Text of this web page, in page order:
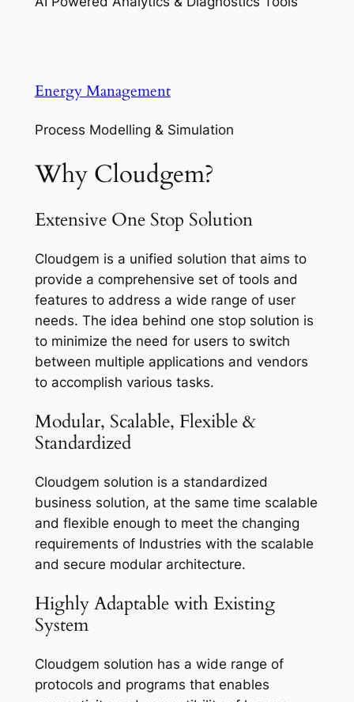
Energy Management
Process Modelling & Simulation
Why Cloudgem?
Extensive One Stop Solution
Cloudgem is a unified solution that aims to
provide a comprehensive set of tools and
features to address a wide range of user
needs. The idea behind one stop solution is
to minimize the need for users to switch
between multiple applications and vendors
to accomplish various tasks.
Modular, Scalable, Flexible &
Standardized
Cloudgem solution is a standardized
business solution, at the same time scalable
and flexible enough to meet the changing
requirements of Industries with the scalable
and secure modular architecture.
Highly Adaptable with Existing
System
Cloudgem solution has a wide range of
protocols and programs that enables